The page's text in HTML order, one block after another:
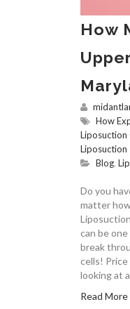
How
How
Liposuction
Blog,
Do you
matter
can be
break
cells!
looking at
Read More